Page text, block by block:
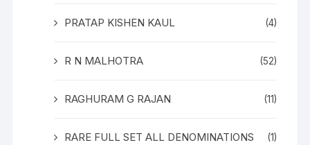
PRATAP KISHEN KAUL (4)
R N MALHOTRA (52)
RAGHURAM G RAJAN (11)
RARE FULL SET ALL DENOMINATIONS (1)